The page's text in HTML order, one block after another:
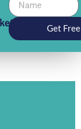
price Get